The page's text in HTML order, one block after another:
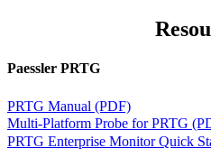
Paessler PRTG
PRTG Manual (PDF)
Multi-Platform Probe for PRTG
PRTG Enterprise Monitor Quick